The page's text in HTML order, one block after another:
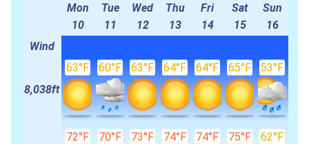
Mon
10
Tue
11
Wed
12
Thu
13
Fri
14
Sat
15
Sun
16
Wind
8,038ft
63°F 60°F 63°F 64°F 64°F 65°F 53°F
72°F 70°F 73°F 74°F 74°F 75°F 62°F